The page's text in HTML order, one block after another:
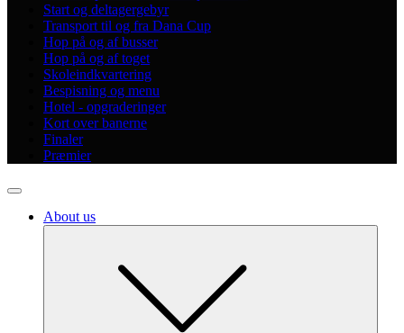
Start og deltagergebyr
Transport til og fra Dana Cup
Hop på og af busser
Hop på og af toget
Skoleindkvartering
Bespisning og menu
Hotel - opgraderinger
Kort over banerne
Finaler
Præmier
About us